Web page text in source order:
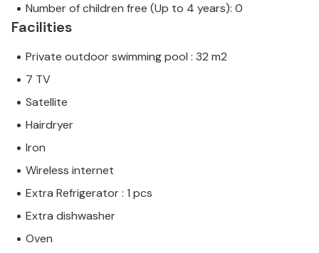
Number of children free (Up to 4 years): 0
Facilities
Private outdoor swimming pool : 32 m2
7 TV
Satellite
Hairdryer
Iron
Wireless internet
Extra Refrigerator : 1 pcs
Extra dishwasher
Oven